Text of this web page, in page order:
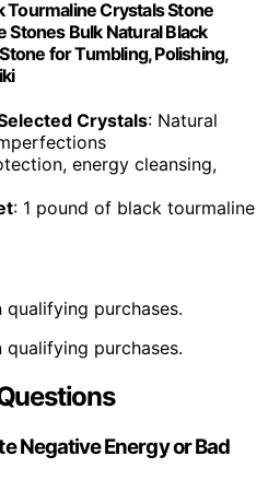
Tourmaline Crystals Stone
Stones Bulk Natural Black
for Tumbling, Polishing,
Crystals: Natural
energy cleansing,
: 1 pound of black tourmaline
purchases.
purchases.
Negative Energy or Bad